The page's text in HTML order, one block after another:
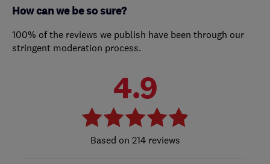
How can we be so sure?
100% of the reviews we publish have been through our
stringent moderation process.
4.9
214 reviews